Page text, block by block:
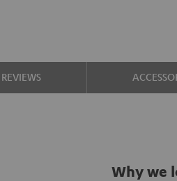
REVIEWS
Why we